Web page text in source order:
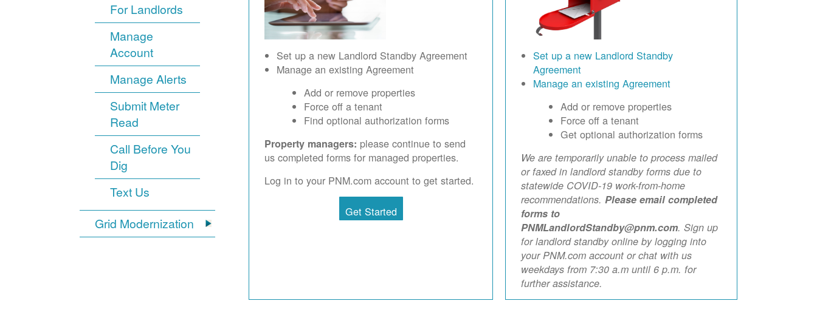
For Landlords
Manage
Account
Manage Alerts
Submit Meter
Read
Call Before You
Dig
Text Us
Grid Modernization
Set up a new Landlord Standby Agreement
Manage an existing Agreement
Add or remove properties
Force off a tenant
Find optional authorization forms
Property managers: please continue to send
us completed forms for managed properties.
Log in to your PNM.com account to get started.
Get Started
Set up a new Landlord Standby
Agreement
Manage an existing Agreement
Add or remove properties
Force off a tenant
Get optional authorization forms
We are temporarily unable to process mailed
or faxed in landlord standby forms due to
statewide COVID-19 work-from-home
recommendations. Please email completed
forms to
PNMLandlordStandby@pnm.com. Sign up
for landlord standby online by logging into
your PNM.com account or chat with us
weekdays from 7:30 a.m until 6 p.m. for
further assistance.